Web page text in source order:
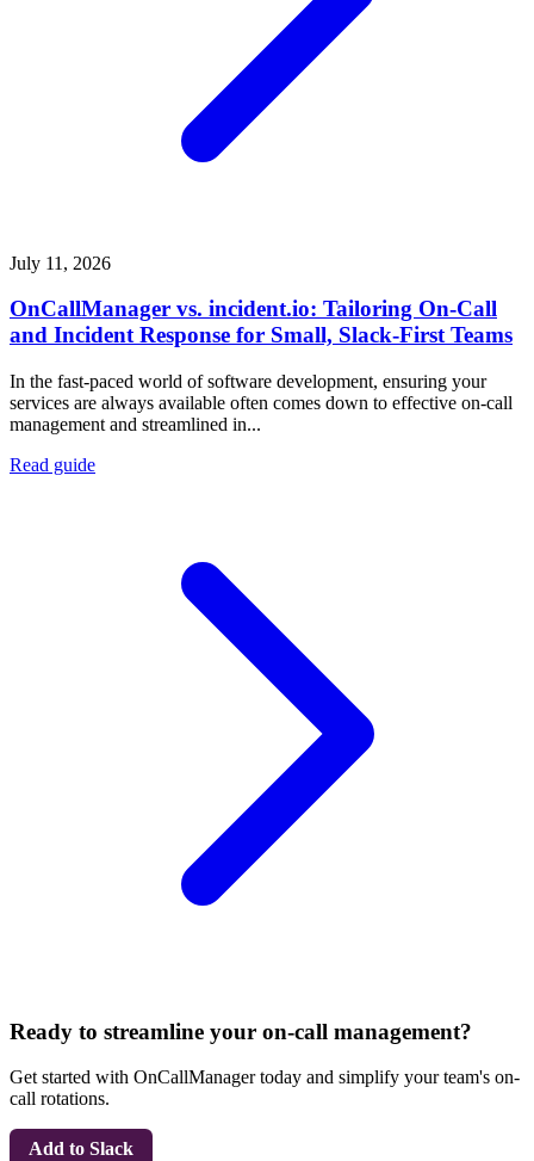
July 11, 2026
OnCallManager vs. incident.io: Tailoring On-Call
and Incident Response for Small, Slack-First Teams
In the fast-paced world of software development, ensuring your
services are always available often comes down to effective on-call
management and streamlined in...
Read guide
Ready to streamline your on-call management?
Get started with OnCallManager today and simplify your team's on-
call rotations.
Add to Slack